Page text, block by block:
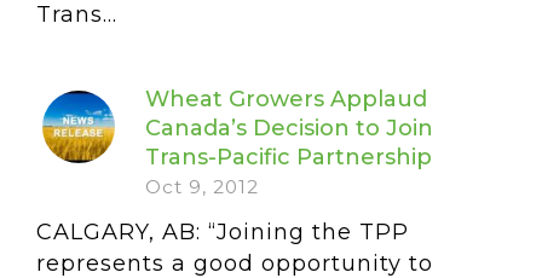
Trans...
Wheat Growers Applaud
Canada’s Decision to Join
Trans-Pacific Partnership
Oct 9, 2012
CALGARY, AB: “Joining the TPP
represents a good opportunity to